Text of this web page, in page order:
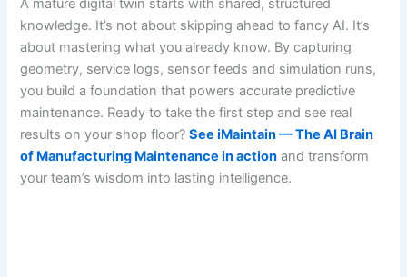
A mature digital twin starts with shared, structured
knowledge. It’s not about skipping ahead to fancy AI. It’s
about mastering what you already know. By capturing
geometry, service logs, sensor feeds and simulation runs,
you build a foundation that powers accurate predictive
maintenance. Ready to take the first step and see real
results on your shop floor?See iMaintain — The AI Brain
of Manufacturing Maintenance in action and transform
your team’s wisdom into lasting intelligence.